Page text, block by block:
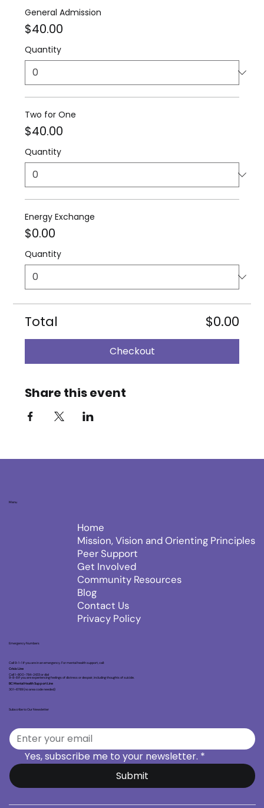
General Admission
$40.00
Quantity
Two for One
$40.00
Quantity
Energy Exchange
$0.00
Quantity
Total $0.00
Checkout
Share this event
Menu
Home
Mission, Vision and Orienting Principles
Peer Support
Get Involved
Community Resources
Blog
Contact Us
Privacy Policy
Emergency Numbers
Call 9-1-1 if you are in an emergency. For mental health support, call:
Crisis Line
Call 1-800-784-2433 or dial
9-8-8 if you are experiencing feelings of distress or despair, including thoughts of suicide.
BC Mental Health Support Line
301-6789 (no area code needed)
Subscribe to Our Newsletter
Yes, subscribe me to your newsletter. *
Submit